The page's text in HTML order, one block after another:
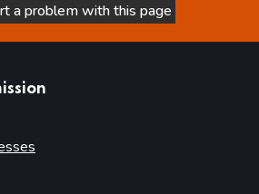
is not helpful
a problem with this page